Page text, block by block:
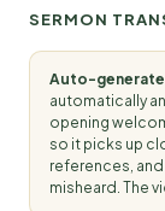
SERMON
Auto-
automatically
opening
so it picks up
references,
misheard. The